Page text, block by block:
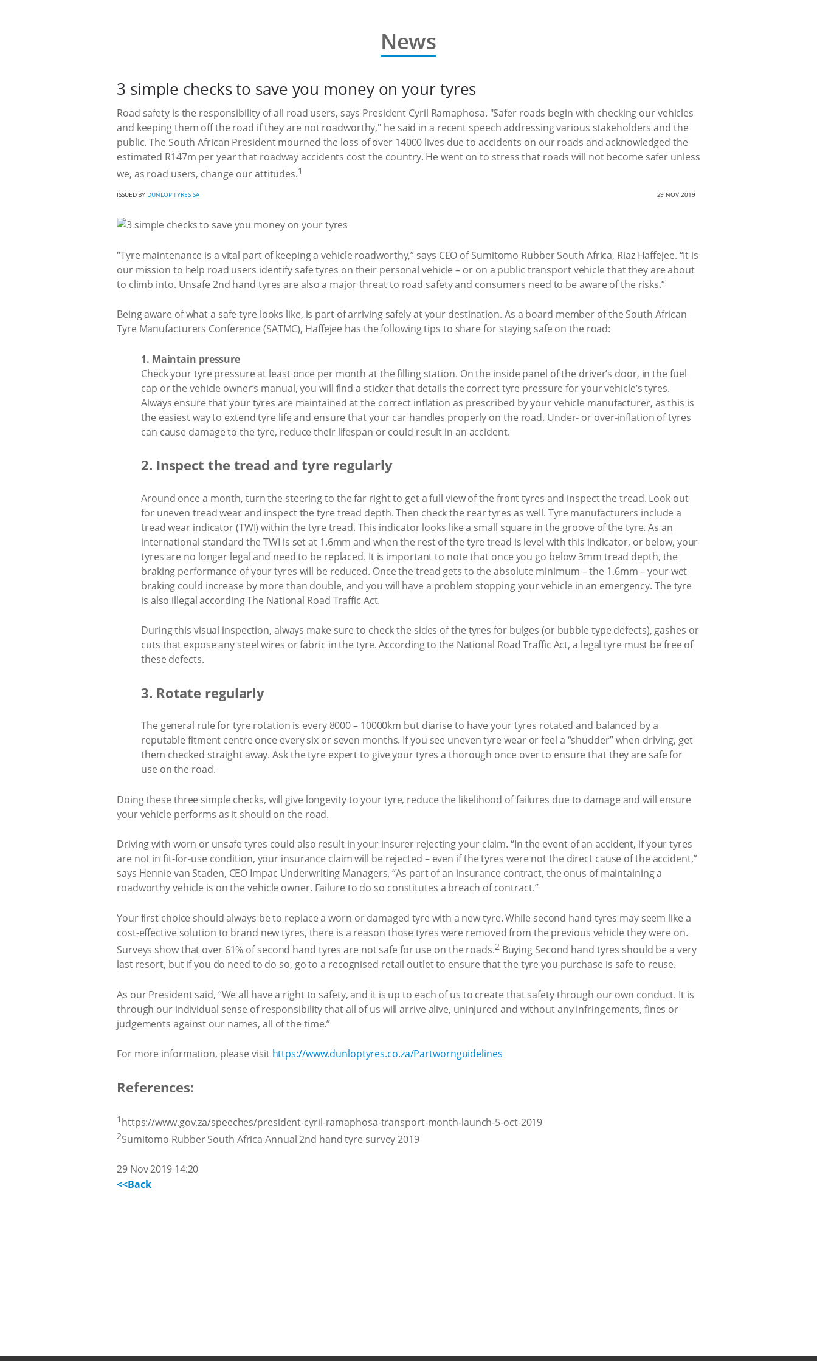
News
3 simple checks to save you money on your tyres
Road safety is the responsibility of all road users, says President Cyril Ramaphosa. "Safer roads begin with checking our vehicles
and keeping them off the road if they are not roadworthy," he said in a recent speech addressing various stakeholders and the
public. The South African President mourned the loss of over 14000 lives due to accidents on our roads and acknowledged the
estimated R147m per year that roadway accidents cost the country. He went on to stress that roads will not become safer unless
we, as road users, change our attitudes.1
ISSUED BY DUNLOP TYRES SA 29 NOV 2019
“Tyre maintenance is a vital part of keeping a vehicle roadworthy,” says CEO of Sumitomo Rubber South Africa, Riaz Haffejee. “It is
our mission to help road users identify safe tyres on their personal vehicle – or on a public transport vehicle that they are about
to climb into. Unsafe 2nd hand tyres are also a major threat to road safety and consumers need to be aware of the risks.”
Being aware of what a safe tyre looks like, is part of arriving safely at your destination. As a board member of the South African
Tyre Manufacturers Conference (SATMC), Haffejee has the following tips to share for staying safe on the road:
1. Maintain pressure
Check your tyre pressure at least once per month at the filling station. On the inside panel of the driver’s door, in the fuel
cap or the vehicle owner’s manual, you will find a sticker that details the correct tyre pressure for your vehicle’s tyres.
Always ensure that your tyres are maintained at the correct inflation as prescribed by your vehicle manufacturer, as this is
the easiest way to extend tyre life and ensure that your car handles properly on the road. Under- or over-inflation of tyres
can cause damage to the tyre, reduce their lifespan or could result in an accident.
2. Inspect the tread and tyre regularly
Around once a month, turn the steering to the far right to get a full view of the front tyres and inspect the tread. Look out
for uneven tread wear and inspect the tyre tread depth. Then check the rear tyres as well. Tyre manufacturers include a
tread wear indicator (TWI) within the tyre tread. This indicator looks like a small square in the groove of the tyre. As an
international standard the TWI is set at 1.6mm and when the rest of the tyre tread is level with this indicator, or below, your
tyres are no longer legal and need to be replaced. It is important to note that once you go below 3mm tread depth, the
braking performance of your tyres will be reduced. Once the tread gets to the absolute minimum – the 1.6mm – your wet
braking could increase by more than double, and you will have a problem stopping your vehicle in an emergency. The tyre
is also illegal according The National Road Traffic Act.
During this visual inspection, always make sure to check the sides of the tyres for bulges (or bubble type defects), gashes or
cuts that expose any steel wires or fabric in the tyre. According to the National Road Traffic Act, a legal tyre must be free of
these defects.
3. Rotate regularly
The general rule for tyre rotation is every 8000 – 10000km but diarise to have your tyres rotated and balanced by a
reputable fitment centre once every six or seven months. If you see uneven tyre wear or feel a “shudder” when driving, get
them checked straight away. Ask the tyre expert to give your tyres a thorough once over to ensure that they are safe for
use on the road.
Doing these three simple checks, will give longevity to your tyre, reduce the likelihood of failures due to damage and will ensure
your vehicle performs as it should on the road.
Driving with worn or unsafe tyres could also result in your insurer rejecting your claim. “In the event of an accident, if your tyres
are not in fit-for-use condition, your insurance claim will be rejected – even if the tyres were not the direct cause of the accident,”
says Hennie van Staden, CEO Impac Underwriting Managers. “As part of an insurance contract, the onus of maintaining a
roadworthy vehicle is on the vehicle owner. Failure to do so constitutes a breach of contract.”
Your first choice should always be to replace a worn or damaged tyre with a new tyre. While second hand tyres may seem like a
cost-effective solution to brand new tyres, there is a reason those tyres were removed from the previous vehicle they were on.
Surveys show that over 61% of second hand tyres are not safe for use on the roads.2Buying Second hand tyres should be a very
last resort, but if you do need to do so, go to a recognised retail outlet to ensure that the tyre you purchase is safe to reuse.
As our President said, “We all have a right to safety, and it is up to each of us to create that safety through our own conduct. It is
through our individual sense of responsibility that all of us will arrive alive, uninjured and without any infringements, fines or
judgements against our names, all of the time.”
For more information, please visit https://www.dunloptyres.co.za/Partwornguidelines
References:
1 https://www.gov.za/speeches/president-cyril-ramaphosa-transport-month-launch-5-oct-2019
2Sumitomo Rubber South Africa Annual 2nd hand tyre survey 2019
29 Nov 2019 14:20
<<Back